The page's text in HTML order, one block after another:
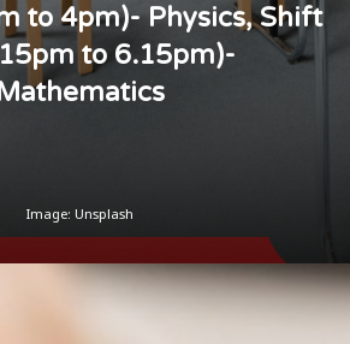
to 4pm)- Physics, Shift
to 6.15pm)-
Image: Unsplash